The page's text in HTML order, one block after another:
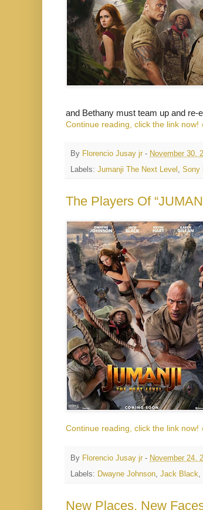
and Bethany must team up and re-
Continue reading, click the link now!
By Florencio Jusay jr - November 30,
Labels: Jumanji The Next Level , Sony
The Players Of
Continue reading, click the link now!
By Florencio Jusay jr - November 24,
Labels: Dwayne Johnson Jack Black
New Places, New